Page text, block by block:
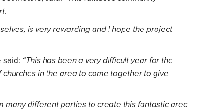
is very rewarding and I hope the project
said: “This has been a very difficult year for the
in the area to come together to give
many different parties to create this fantastic area